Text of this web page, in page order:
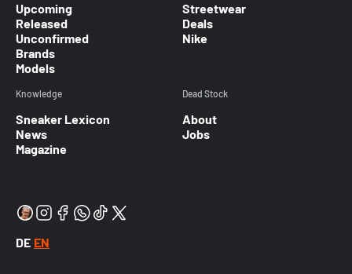
Upcoming
Released
Unconfirmed
Brands
Models
Streetwear
Deals
Nike
Knowledge
Sneaker Lexicon
News
Magazine
Dead Stock
About
Jobs
DE EN